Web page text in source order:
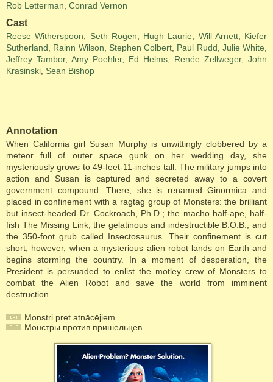
Rob Letterman Conrad Vernon
Cast
Reese Witherspoon Seth Rogen Hugh Laurie Will Arnett, Kiefer
Sutherland
Rainn Wilson Stephen Colbert Paul Rudd Julie White
Jeffrey Tambor, Amy Poehler, Ed Helms Renée Zellweger, John
Krasinski Sean Bishop
Annotation
When California girl Susan Murphy is unwittingly clobbered by a
meteor full of outer space gunk on her wedding day, she
mysteriously grows to 49-feet-11-inches tall. The military jumps into
action and Susan is captured and secreted away to a covert
government compound. There, she is renamed Ginormica and
placed in confinement with a ragtag group of Monsters: the brilliant
but insect-headed Dr. Cockroach, Ph.D.; the macho half-ape, half-
fish The Missing Link; the gelatinous and indestructible B.O.B.; and
the 350-foot grub called Insectosaurus. Their confinement is cut
short, however, when a mysterious alien robot lands on Earth and
begins storming the country. In a moment of desperation, the
President is persuaded to enlist the motley crew of Monsters to
combat the Alien Robot and save the world from imminent
destruction.
Monstri pret atnācējiem
Монстры против пришельцев